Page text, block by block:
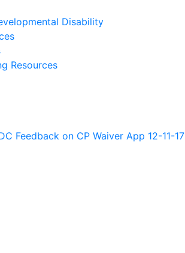
Disability
Resources
Feedback on CP Waiver App 12-11-17